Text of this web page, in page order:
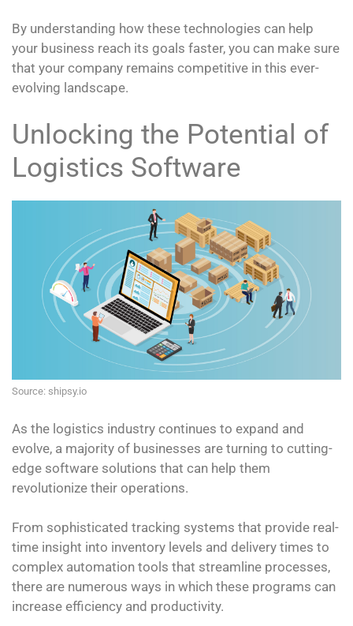
By understanding how these technologies can help
your business reach its goals faster, you can make sure
that your company remains competitive in this ever-
evolving landscape.
Unlocking the Potential of
Logistics Software
Source: shipsy.io
As the logistics industry continues to expand and
evolve, a majority of businesses are turning to cutting-
edge software solutions that can help them
revolutionize their operations.
From sophisticated tracking systems that provide real-
time insight into inventory levels and delivery times to
complex automation tools that streamline processes,
there are numerous ways in which these programs can
increase efficiency and productivity.